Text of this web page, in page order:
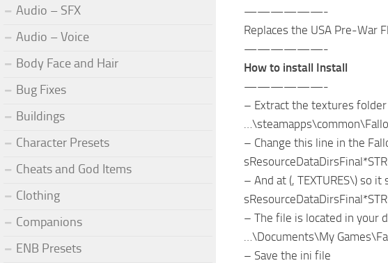
——————-
Replaces the USA Pre-War
——————-
How to install Install
——————-
– Extract the textures
– Change this line in the
– And at (, TEXTURES\) so
– The file is located in your
…\Documents\My
– Save the ini file
Audio – SFX
Audio – Voice
Body Face and Hair
Bug Fixes
Buildings
Character Presets
Cheats and God Items
Clothing
Companions
ENB Presets